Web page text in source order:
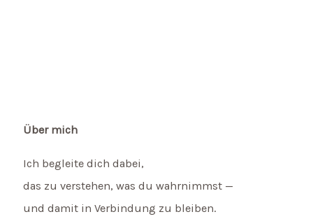
Über mich
Ich begleite dich dabei,
das zu verstehen, was du wahrnimmst —
und damit in Verbindung zu bleiben.